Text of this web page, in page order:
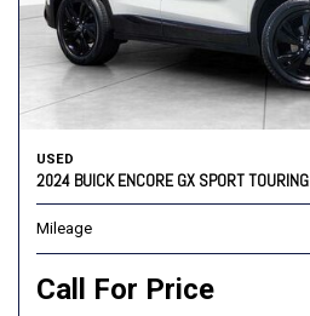
USED
2024 BUICK ENCORE GX SPORT TOURING
Mileage
Call For Price